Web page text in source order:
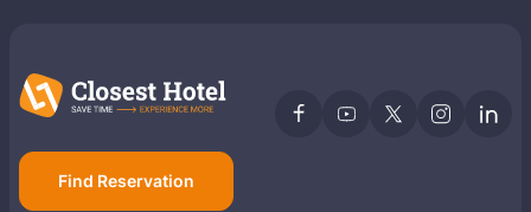
Find Reservation